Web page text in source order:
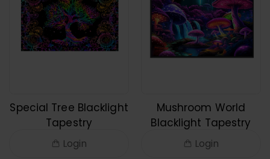
Special Tree Blacklight
Tapestry
Login
Mushroom World
Blacklight Tapestry
Login